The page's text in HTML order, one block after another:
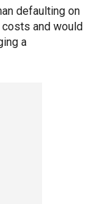
defaulting on
and would
a